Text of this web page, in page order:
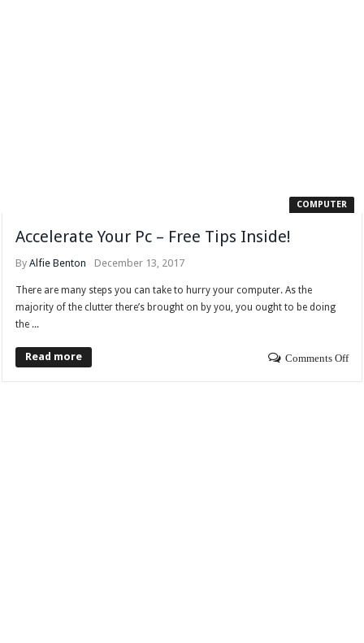
COMPUTER
Accelerate Your Pc – Free Tips Inside!
ByAlfie Benton December 13, 2017
There are many steps you can take to hurry your computer. As the
majority of the clutter there’s brought on by you, you ought to be doing
the ...
Read more Comments Off